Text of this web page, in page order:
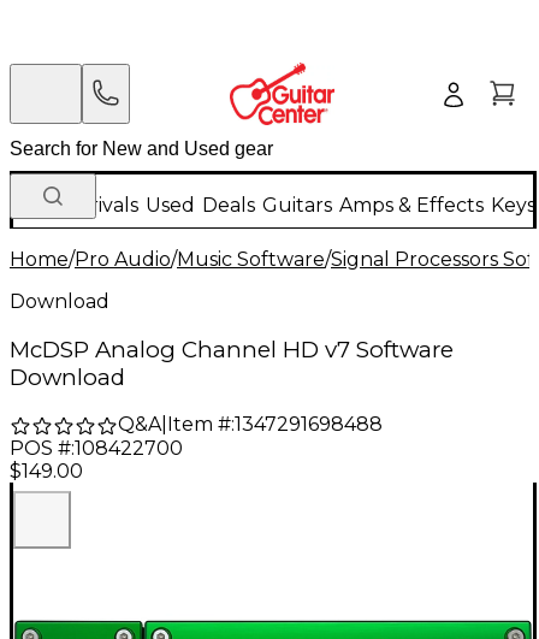
New Arrivals Used Deals Guitars Amps & Effects
Home/Pro Audio/Music Software/Signal Processors
Download
McDSP Analog Channel HD v7 Software
Download
Q&A| Item #:1347291698488
POS #:108422700
$149.00